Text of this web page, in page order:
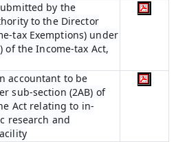
by the
to the Director
tax Exemptions) under
of the Income-tax Act,
accountant to be
sub-section (2AB) of
Act relating to in-
research and